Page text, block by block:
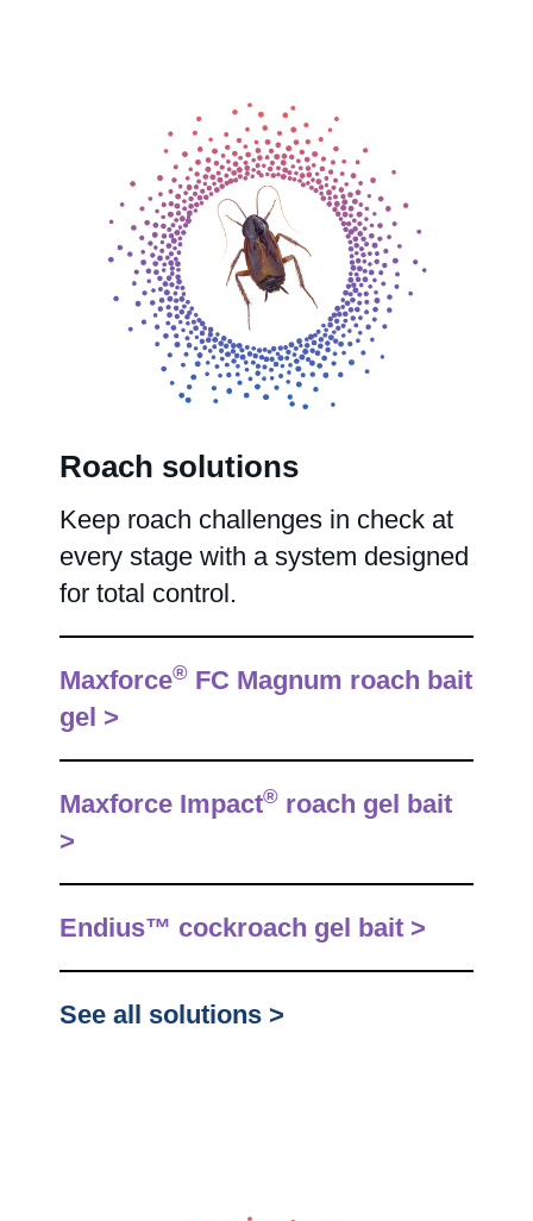
Roach solutions
Keep roach challenges in check at
every stage with a system designed
for total control.
Maxforce® FC Magnum roach bait
gel >
Maxforce Impact® roach gel bait
>
Endius™ cockroach gel bait >
See all solutions >